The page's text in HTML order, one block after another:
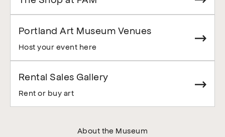
Portland Art Museum Venues
Host your event here
Rental Sales Gallery
Rent or buy art
About the Museum